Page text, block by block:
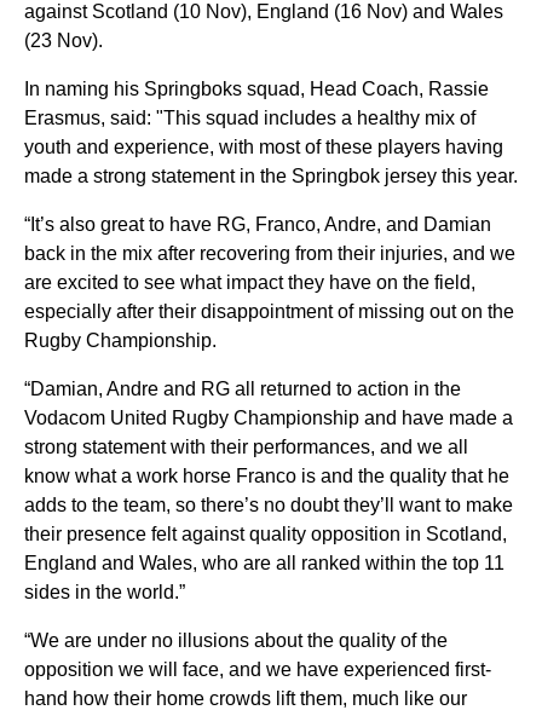
against Scotland (10 Nov), England (16 Nov) and Wales
(23 Nov).
In naming his Springboks squad, Head Coach, Rassie
Erasmus, said: "This squad includes a healthy mix of
youth and experience, with most of these players having
made a strong statement in the Springbok jersey this year.
“It’s also great to have RG, Franco, Andre, and Damian
back in the mix after recovering from their injuries, and we
are excited to see what impact they have on the field,
especially after their disappointment of missing out on the
Rugby Championship.
“Damian, Andre and RG all returned to action in the
Vodacom United Rugby Championship and have made a
strong statement with their performances, and we all
know what a work horse Franco is and the quality that he
adds to the team, so there’s no doubt they’ll want to make
their presence felt against quality opposition in Scotland,
England and Wales, who are all ranked within the top 11
sides in the world.”
“We are under no illusions about the quality of the
opposition we will face, and we have experienced first-
hand how their home crowds lift them, much like our